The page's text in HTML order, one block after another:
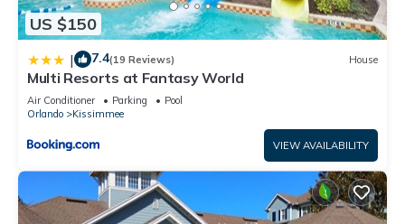
US $150
| 7.4(19 Reviews) House
Multi Resorts at Fantasy World
Air Conditioner Parking
Pool
Orlando
Kissimmee
VIEW AVAILABILITY